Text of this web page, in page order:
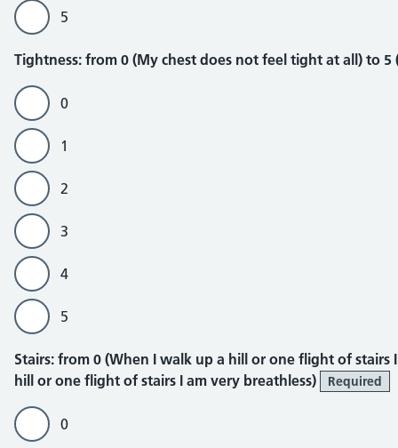
5
Tightness
Tightness: from 0 (My chest does not feel tight at all) to
0
1
2
3
4
5
Stairs
Stairs: from 0 (When I walk up a hill or one flight of
hill or one flight of stairs I am very breathless)
Required
0